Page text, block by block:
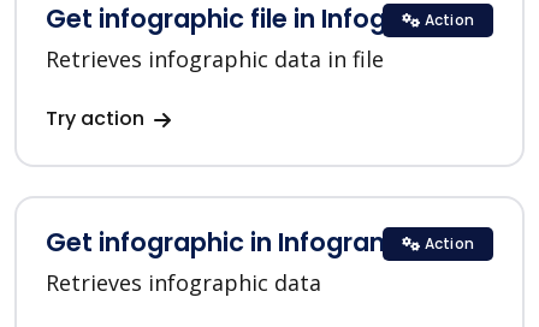
Get infographic file in Infogram
Retrieves infographic data in file
Try action
Action
Get infographic in Infogram
Retrieves infographic data
Action